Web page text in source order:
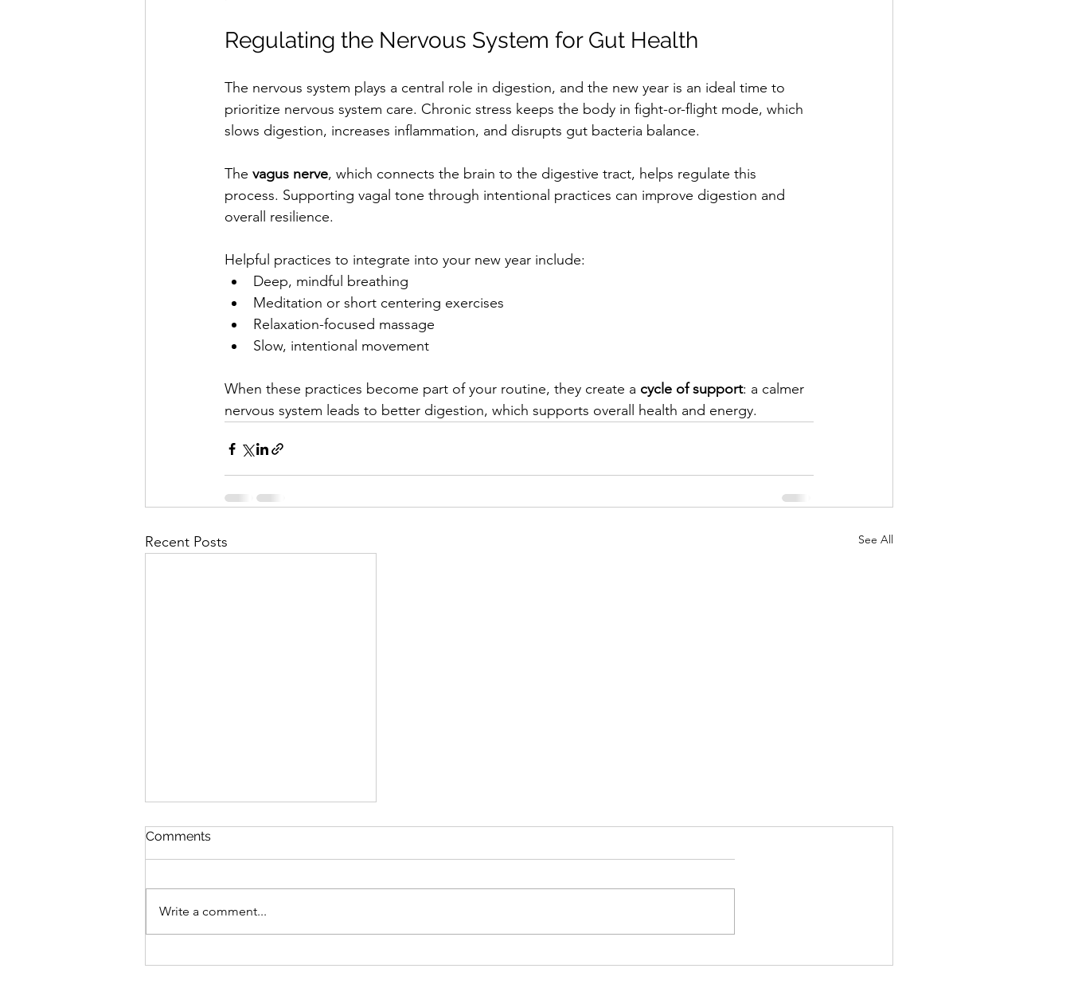
Regulating the Nervous System for Gut Health
The nervous system plays a central role in digestion, and the new year is an ideal time to
prioritize nervous system care. Chronic stress keeps the body in fight-or-flight mode, which
slows digestion, increases inflammation, and disrupts gut bacteria balance.
The vagus nerve, which connects the brain to the digestive tract, helps regulate this
process. Supporting vagal tone through intentional practices can improve digestion and
overall resilience.
Helpful practices to integrate into your new year include:
Deep, mindful breathing
Meditation or short centering exercises
Relaxation-focused massage
Slow, intentional movement
When these practices become part of your routine, they create a cycle of support: a calmer
nervous system leads to better digestion, which supports overall health and energy.
Recent Posts See All
Comments
Write a comment...